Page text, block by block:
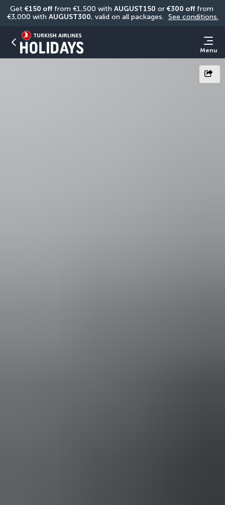
Get €150 off from €1,500 with AUGUST150 or €300 off from
€3,000 with AUGUST300, valid on all packages. See conditions.
Menu